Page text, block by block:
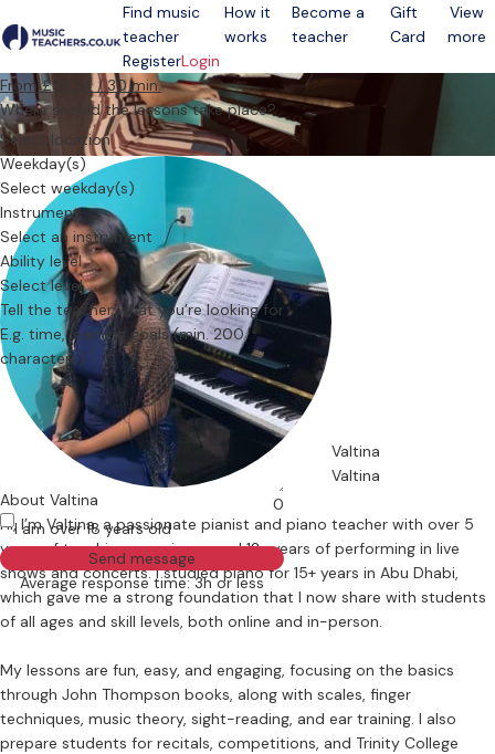
Open menu
Find music
teacher
How it
works
Become a
teacher
Gift
Card
View
more
RegisterLogin
Valtina
Valtina
From £36.24 / 30 min.
Where should the lessons take place?
Select location
Weekday(s)
Select weekday(s)
Instrument
Select an instrument
Ability level
Select level
Tell the teacher what you’re looking for
0
I am over 18 years old
Send message
Average response time: 3h or less
About Valtina
Hi, I’m Valtina, a passionate pianist and piano teacher with over 5
years of teaching experience and 12+ years of performing in live
shows and concerts. I studied piano for 15+ years in Abu Dhabi,
which gave me a strong foundation that I now share with students
of all ages and skill levels, both online and in-person.
My lessons are fun, easy, and engaging, focusing on the basics
through John Thompson books, along with scales, finger
techniques, music theory, sight-reading, and ear training. I also
prepare students for recitals, competitions, and Trinity College